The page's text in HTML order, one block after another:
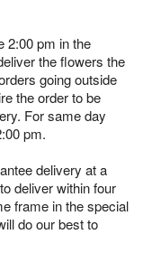
2:00 pm in the
the flowers the
going outside
the order to be
For same day
pm.
delivery at a
deliver within four
frame in the special
do our best to